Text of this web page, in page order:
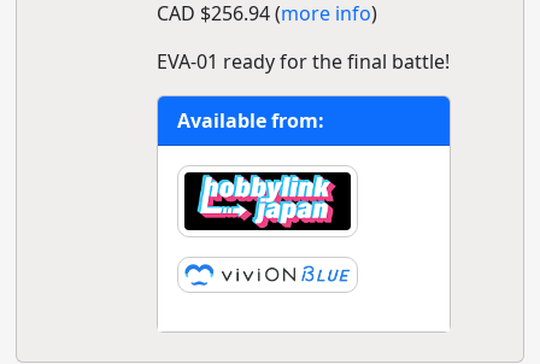
CAD $256.94 (more info)
EVA-01 ready for the final battle!
Available from: